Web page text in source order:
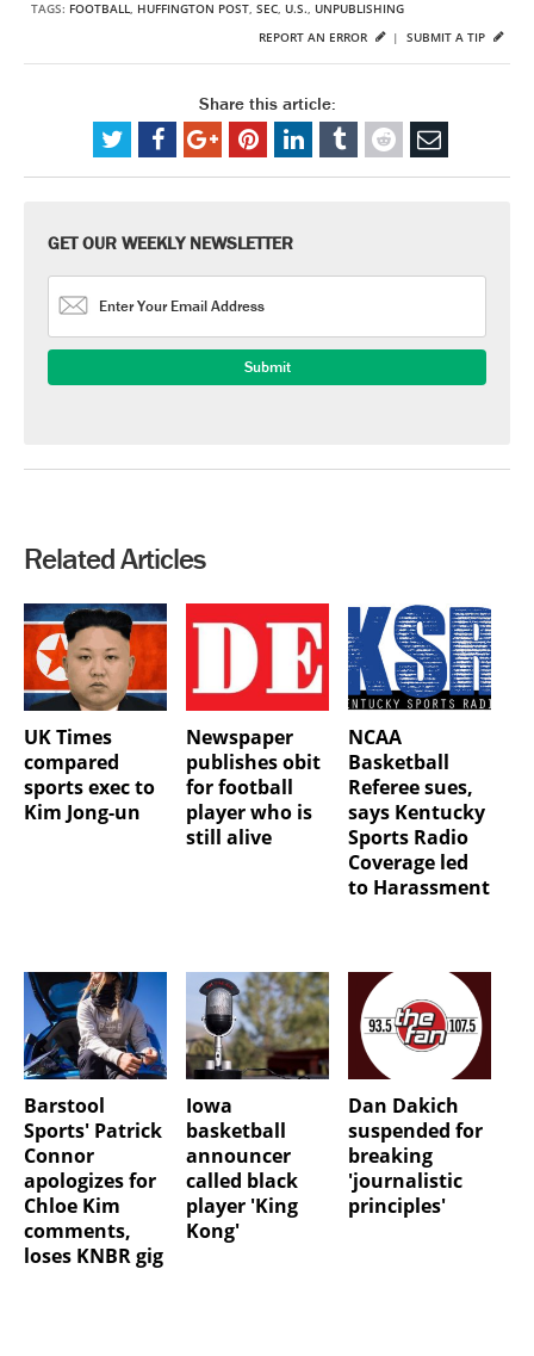
TAGS: FOOTBALL, HUFFINGTON POST, SEC, U.S., UNPUBLISHING
SUBMIT A TIP
REPORT AN ERROR |
Share this article:
GET OUR WEEKLY NEWSLETTER
Related Articles
UK Times
compared
sports exec to
Kim Jong-un
Newspaper
publishes obit
for football
player who is
still alive
NCAA
Basketball
Referee sues,
says Kentucky
Sports Radio
Coverage led
to Harassment
Barstool
Sports' Patrick
Connor
apologizes for
Chloe Kim
comments,
loses KNBR gig
Iowa
basketball
announcer
called black
player 'King
Kong'
Dan Dakich
suspended for
breaking
'journalistic
principles'